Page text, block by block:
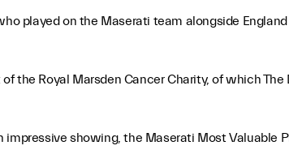
played on the Maserati team alongside England
the Royal Marsden Cancer Charity, of which The
showing, the Maserati Most Valuable